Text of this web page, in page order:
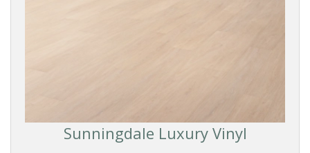
Sunningdale Luxury Vinyl